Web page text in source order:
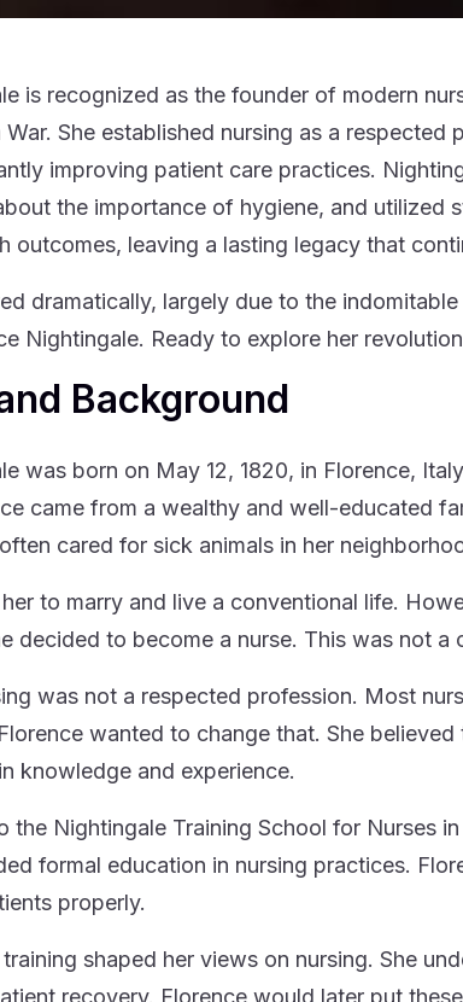
is recognized as the founder of modern
War. She established nursing as a
improving patient care practices.
the importance of hygiene, and utilized
outcomes, leaving a lasting legacy that
dramatically, largely due to the
Nightingale. Ready to explore her
Background
was born on May 12, 1820, in Florence,
came from a wealthy and well-educated
cared for sick animals in her
to marry and live a conventional life.
decided to become a nurse. This was not
was not a respected profession. Most
wanted to change that. She
knowledge and experience.
the Nightingale Training School for Nurses
formal education in nursing practices.
properly.
shaped her views on nursing. She
recovery. Florence would later put